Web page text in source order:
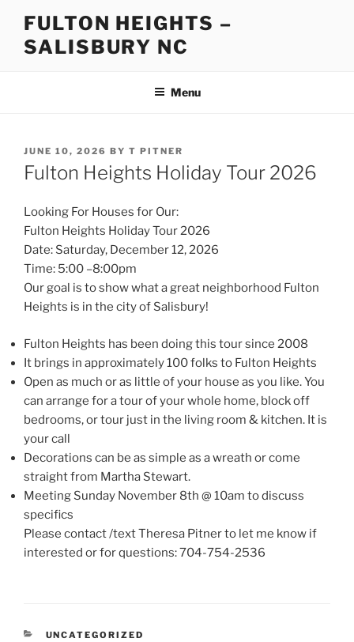
content
FULTON HEIGHTS –
SALISBURY NC
Menu
POSTED
ON
JUNE 10, 2026 BY T PITNER
Fulton Heights Holiday Tour 2026
Looking For Houses for Our:
Fulton Heights Holiday Tour 2026
Date: Saturday, December 12, 2026
Time: 5:00 –8:00pm
Our goal is to show what a great neighborhood Fulton
Heights is in the city of Salisbury!
Fulton Heights has been doing this tour since 2008
It brings in approximately 100 folks to Fulton Heights
Open as much or as little of your house as you like. You
can arrange for a tour of your whole home, block off
bedrooms, or tour just in the living room & kitchen. It is
your call
Decorations can be as simple as a wreath or come
straight from Martha Stewart.
Meeting Sunday November 8th @ 10am to discuss
specifics
Please contact /text Theresa Pitner to let me know if
interested or for questions: 704-754-2536
CATEGORIES
UNCATEGORIZED